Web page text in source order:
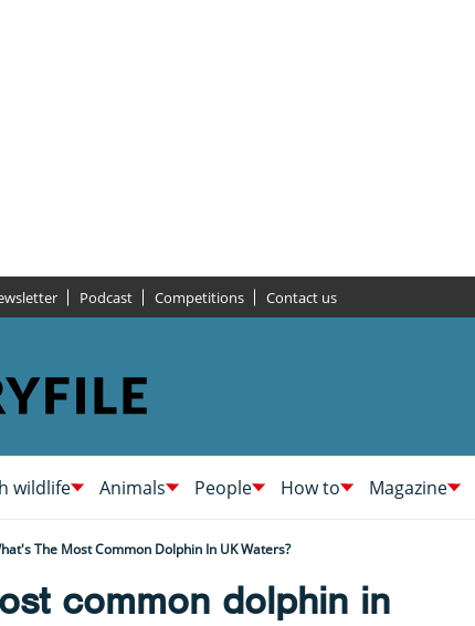
Podcast Competitions Contact us
wildlife Animals People How to Magazine
The Most Common Dolphin In UK Waters?
common dolphin in